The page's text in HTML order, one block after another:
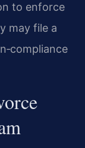
to enforce
may file a